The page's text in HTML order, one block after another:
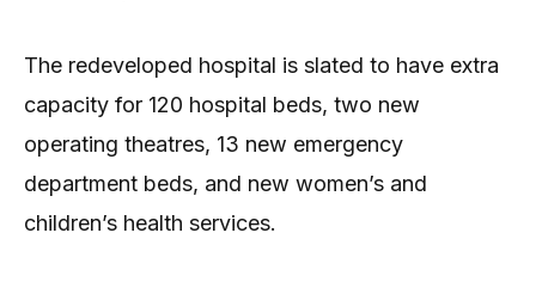
The redeveloped hospital is slated to have extra
capacity for 120 hospital beds, two new
operating theatres, 13 new emergency
department beds, and new women’s and
children’s health services.